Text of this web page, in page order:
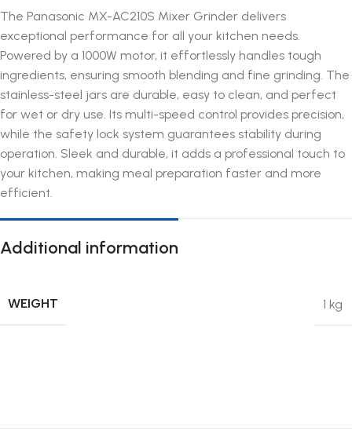
The Panasonic MX-AC210S Mixer Grinder delivers
exceptional performance for all your kitchen needs.
Powered by a 1000W motor, it effortlessly handles tough
ingredients, ensuring smooth blending and fine grinding. The
stainless-steel jars are durable, easy to clean, and perfect
for wet or dry use. Its multi-speed control provides precision,
while the safety lock system guarantees stability during
operation. Sleek and durable, it adds a professional touch to
your kitchen, making meal preparation faster and more
efficient.
Additional information
WEIGHT 1 kg